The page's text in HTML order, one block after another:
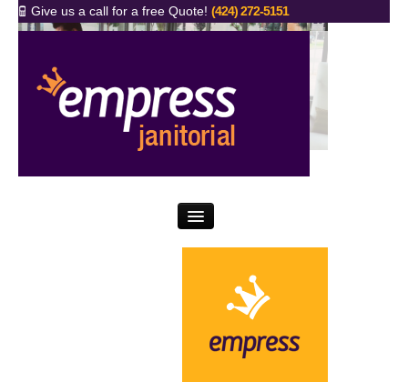
Give us a call for a free Quote! (424) 272-5151
FAQs